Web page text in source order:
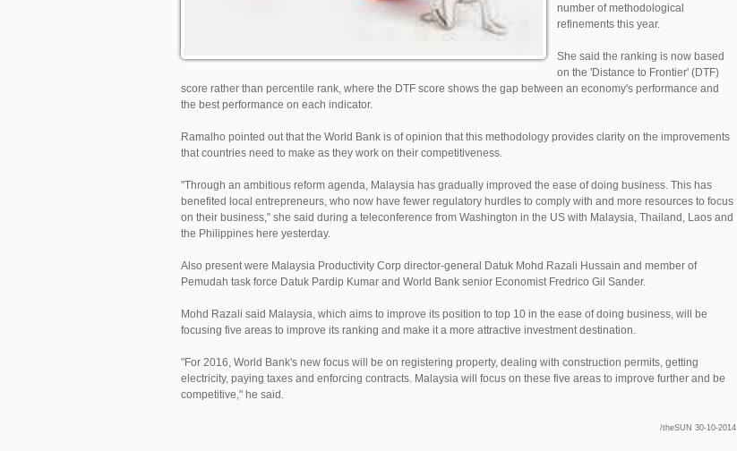
number of methodological
refinements this year.
She said the ranking is now based
on the 'Distance to Frontier' (DTF)
score rather than percentile rank, where the DTF score shows the gap between an economy's performance and
the best performance on each indicator.
Ramalho pointed out that the World Bank is of opinion that this methodology provides clarity on the improvements
that countries need to make as they work on their competitiveness.
"Through an ambitious reform agenda, Malaysia has gradually improved the ease of doing business. This has
benefited local entrepreneurs, who now have fewer regulatory hurdles to comply with and more resources to focus
on their business," she said during a teleconference from Washington in the US with Malaysia, Thailand, Laos and
the Philippines here yesterday.
Also present were Malaysia Productivity Corp director-general Datuk Mohd Razali Hussain and member of
Pemudah task force Datuk Pardip Kumar and World Bank senior Economist Fredrico Gil Sander.
Mohd Razali said Malaysia, which aims to improve its position to top 10 in the ease of doing business, will be
focusing five areas to improve its ranking and make it a more attractive investment destination.
"For 2016, World Bank's new focus will be on registering property, dealing with construction permits, getting
electricity, paying taxes and enforcing contracts. Malaysia will focus on these five areas to improve further and be
competitive," he said.
/theSUN 30-10-2014